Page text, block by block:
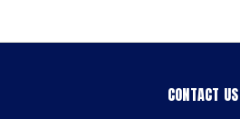
CONTACT US